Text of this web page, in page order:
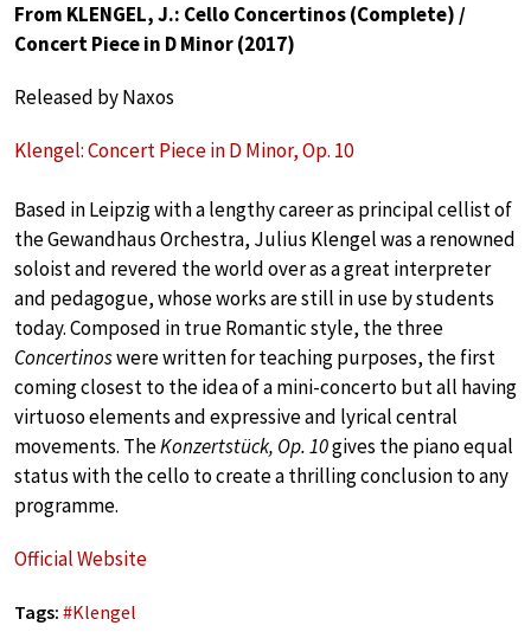
From KLENGEL, J.: Cello Concertinos (Complete) /
Concert Piece in D Minor (2017)
Released by Naxos
Klengel: Concert Piece in D Minor, Op. 10
Based in Leipzig with a lengthy career as principal cellist of
the Gewandhaus Orchestra, Julius Klengel was a renowned
soloist and revered the world over as a great interpreter
and pedagogue, whose works are still in use by students
today. Composed in true Romantic style, the three
Concertinoswere written for teaching purposes, the first
coming closest to the idea of a mini-concerto but all having
virtuoso elements and expressive and lyrical central
movements. TheKonzertstück, Op. 10gives the piano equal
status with the cello to create a thrilling conclusion to any
programme.
Official Website
Tags: #Klengel